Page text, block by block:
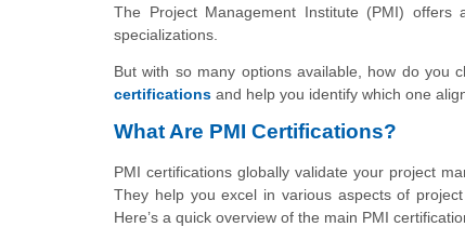
The Project Management Institute (PMI)
specializations.
But with so many options available, how do you
certifications and help you identify which one
What Are PMI Certifications?
PMI certifications globally validate your project
They help you excel in various aspects of
Here’s a quick overview of the main PMI